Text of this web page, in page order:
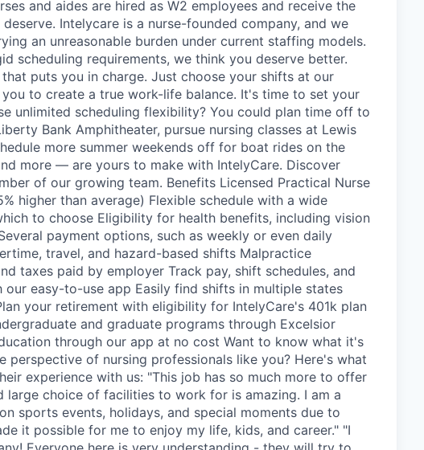
and aides are hired as W2 employees and receive the
Intelycare is a nurse-founded company, and we
an unreasonable burden under current staffing models.
scheduling requirements, we think you deserve better.
puts you in charge. Just choose your shifts at our
to create a true work-life balance. It's time to set your
unlimited scheduling flexibility? You could plan time off to
Bank Amphitheater, pursue nursing classes at Lewis
more summer weekends off for boat rides on the
more — are yours to make with IntelyCare. Discover
of our growing team. Benefits Licensed Practical Nurse
higher than average) Flexible schedule with a wide
to choose Eligibility for health benefits, including vision
payment options, such as weekly or even daily
travel, and hazard-based shifts Malpractice
taxes paid by employer Track pay, shift schedules, and
easy-to-use app Easily find shifts in multiple states
your retirement with eligibility for IntelyCare's 401k plan
and graduate programs through Excelsior
through our app at no cost Want to know what it's
of nursing professionals like you? Here's what
experience with us: "This job has so much more to offer
large choice of facilities to work for is amazing. I am a
sports events, holidays, and special moments due to
it possible for me to enjoy my life, kids, and career." "I